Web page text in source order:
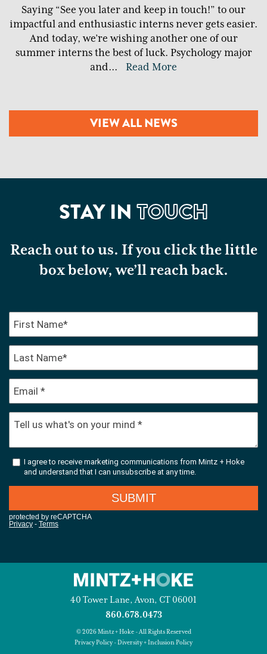
Saying “See you later and keep in touch!” to our
impactful and enthusiastic interns never gets easier.
And today, we’re wishing another one of our
summer interns the best of luck. Psychology major
and... Read More
VIEW ALL NEWS
STAY INTOUCH
Reach out to us. If you click the little
box below, we’ll reach back.
40 Tower Lane, Avon, CT 06001
860.678.0473
© 2026 Mintz + Hoke - All Rights Reserved
Privacy Policy-Diversity + Inclusion Policy